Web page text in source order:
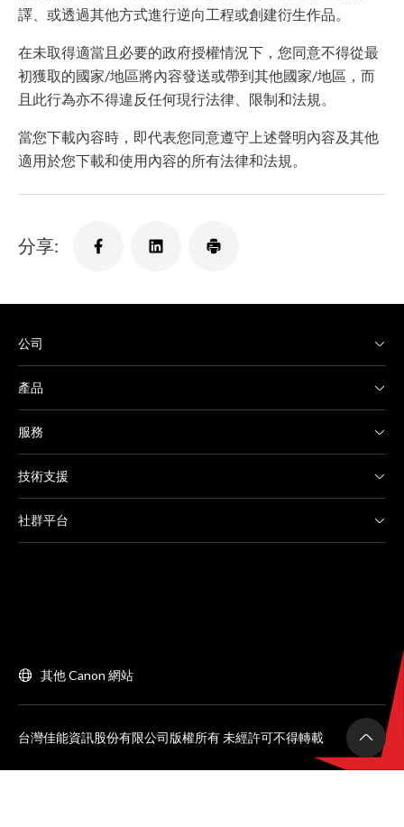
譯、或透過其他方式進行逆向工程或創建衍生作品。
在未取得適當且必要的政府授權情況下，您同意不得從最
初獲取的國家/地區將內容發送或帶到其他國家/地區，而
且此行為亦不得違反任何現行法律、限制和法規。
當您下載內容時，即代表您同意遵守上述聲明內容及其他
適用於您下載和使用內容的所有法律和法規。
分享:
公司
產品
服務
技術支援
社群平台
其他 Canon 網站
台灣佳能資訊股份有限公司版權所有 未經許可不得轉載